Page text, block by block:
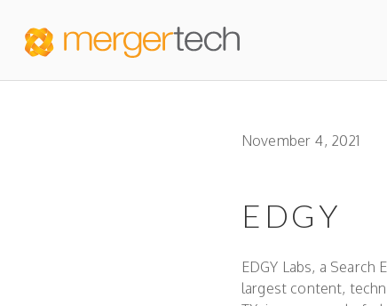
November 4, 2021
EDGY
EDGY Labs, a
largest content,